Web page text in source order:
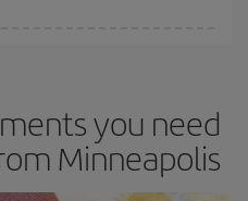
destination for your trip, have a
you're sure to find the
you need
Minneapolis